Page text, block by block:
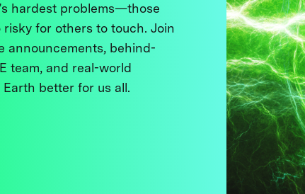
hardest problems—those
for others to touch. Join
announcements, behind-
team, and real-world
better for us all.